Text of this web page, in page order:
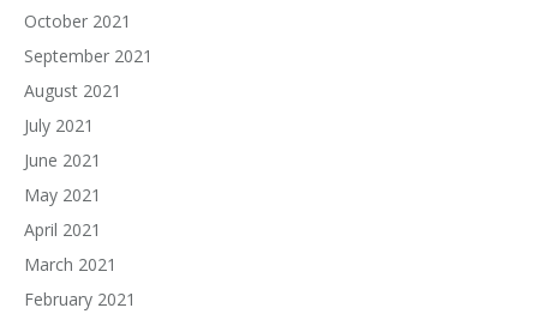
October 2021
September 2021
August 2021
July 2021
June 2021
May 2021
April 2021
March 2021
February 2021